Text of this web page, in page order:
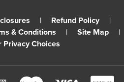
| Refund Policy
|
& Conditions | Site Map
|
Privacy Choices